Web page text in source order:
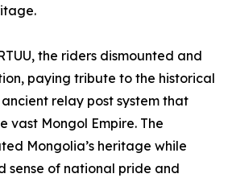
the riders dismounted and
paying tribute to the historical
relay post system that
vast Mongol Empire. The
Mongolia’s heritage while
sense of national pride and